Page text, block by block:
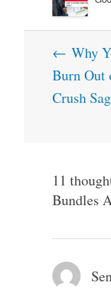
Post
navigation
← Why
Burn Out
Crush
11
Bundles